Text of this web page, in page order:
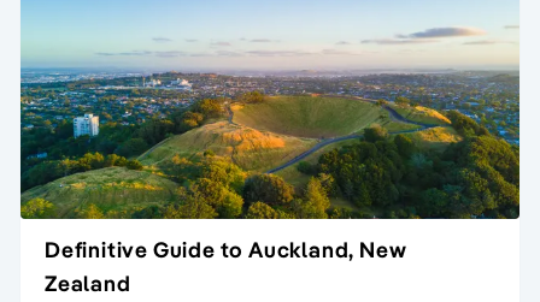
Definitive Guide to Auckland, New
Zealand